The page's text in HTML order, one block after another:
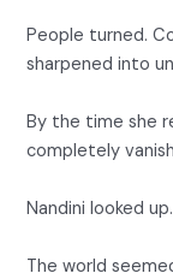
People turned.
sharpened into
By the time she
completely
Nandini looked up.
The world